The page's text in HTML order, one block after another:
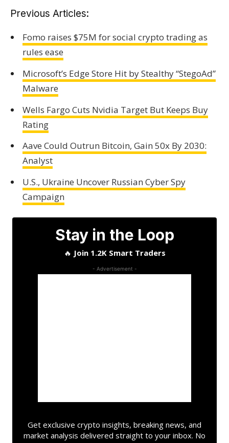
Previous Articles:
Fomo raises $75M for social crypto trading as
rules ease
Microsoft’s Edge Store Hit by Stealthy “StegoAd”
Malware
Wells Fargo Cuts Nvidia Target But Keeps Buy
Rating
Aave Could Outrun Bitcoin, Gain 50x By 2030:
Analyst
U.S., Ukraine Uncover Russian Cyber Spy
Campaign
Stay in the Loop
🔥 Join 1.2K Smart Traders
- Advertisement -
Get exclusive crypto insights, breaking news, and
market analysis delivered straight to your inbox. No